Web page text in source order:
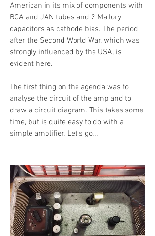
American in its mix of components with
RCA and JAN tubes and 2 Mallory
capacitors as cathode bias. The period
after the Second World War, which was
strongly influenced by the USA, is
evident here.
The first thing on the agenda was to
analyse the circuit of the amp and to
draw a circuit diagram. This takes some
time, but is quite easy to do with a
simple amplifier. Let's go...